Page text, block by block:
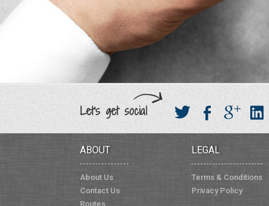
Let's get social
ABOUT
About Us
Contact Us
Routes
LEGAL
Terms & Conditions
Privacy Policy